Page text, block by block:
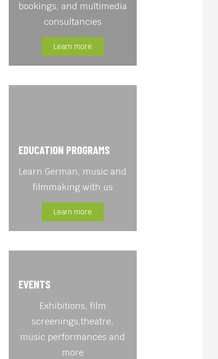
bookings, and multimedia
consultancies
Learn more
EDUCATION PROGRAMS
Learn German, music and
filmmaking with us
Learn more
EVENTS
Exhibitions, film
screenings,theatre,
music performances and
more